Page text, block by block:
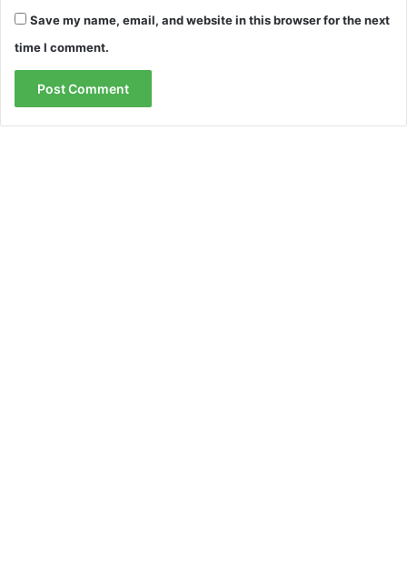
Save my name, email, and website in this browser for the next
time I comment.